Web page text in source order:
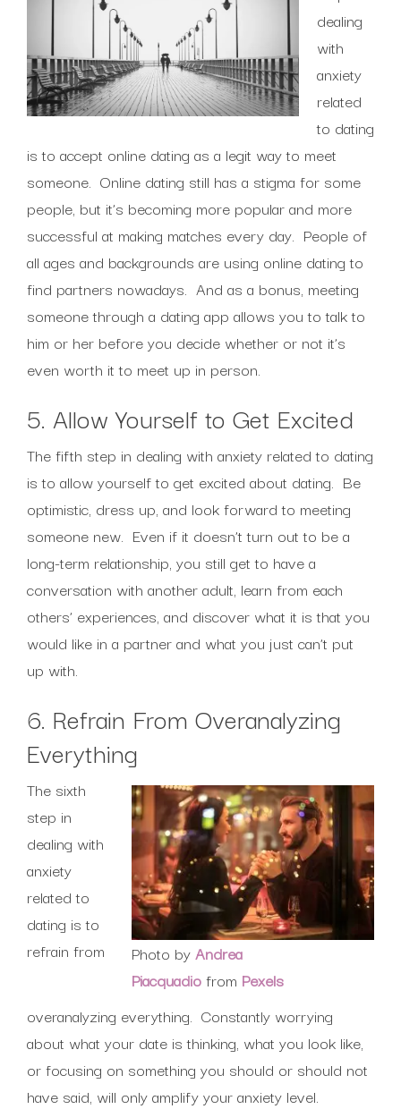
dealing
with
anxiety
related
to dating
is to accept online dating as a legit way to meet
someone. Online dating still has a stigma for some
people, but it’s becoming more popular and more
successful at making matches every day. People of
all ages and backgrounds are using online dating to
find partners nowadays. And as a bonus, meeting
someone through a dating app allows you to talk to
him or her before you decide whether or not it’s
even worth it to meet up in person.
5. Allow Yourself to Get Excited
The fifth step in dealing with anxiety related to dating
is to allow yourself to get excited about dating. Be
optimistic, dress up, and look forward to meeting
someone new. Even if it doesn’t turn out to be a
long-term relationship, you still get to have a
conversation with another adult, learn from each
others’ experiences, and discover what it is that you
would like in a partner and what you just can’t put
up with.
6. Refrain From Overanalyzing
Everything
Photo byAndrea
Piacquadiofrom Pexels
The sixth
step in
dealing with
anxiety
related to
dating is to
refrain from
overanalyzing everything. Constantly worrying
about what your date is thinking, what you look like,
or focusing on something you should or should not
have said, will only amplify your anxiety level.